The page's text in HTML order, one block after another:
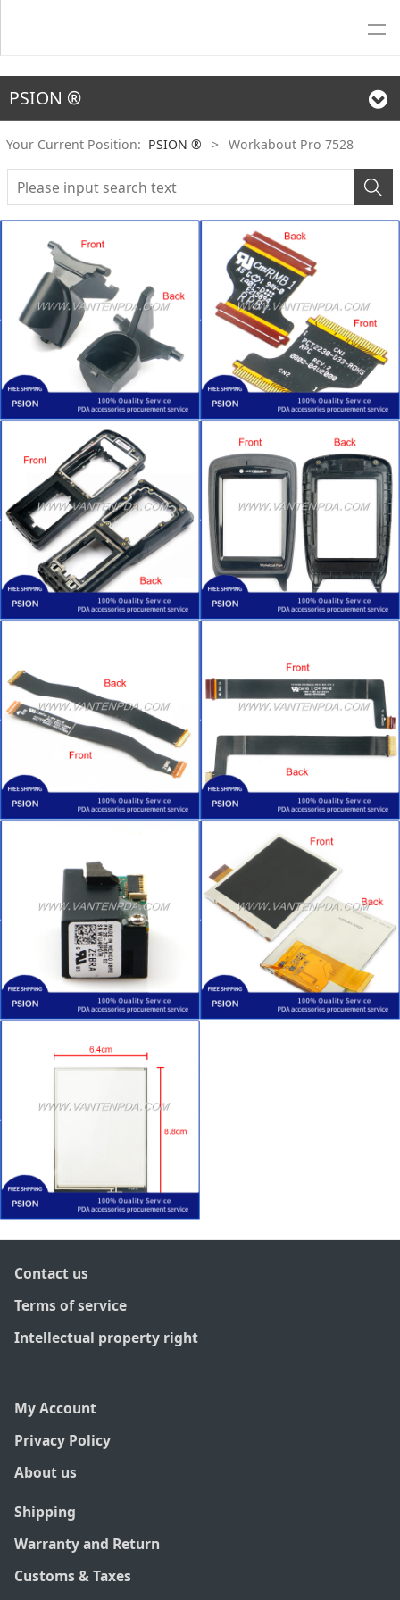
PSION ®
Your Current Position: PSION ® > Workabout Pro 7528
Contact us
Terms of service
Intellectual property right
My Account
Privacy Policy
About us
Shipping
Warranty and Return
Customs & Taxes